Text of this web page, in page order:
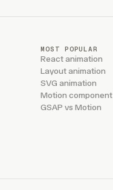
MOST POPULAR
React animation
Layout animation
SVG animation
Motion component
GSAP vs Motion